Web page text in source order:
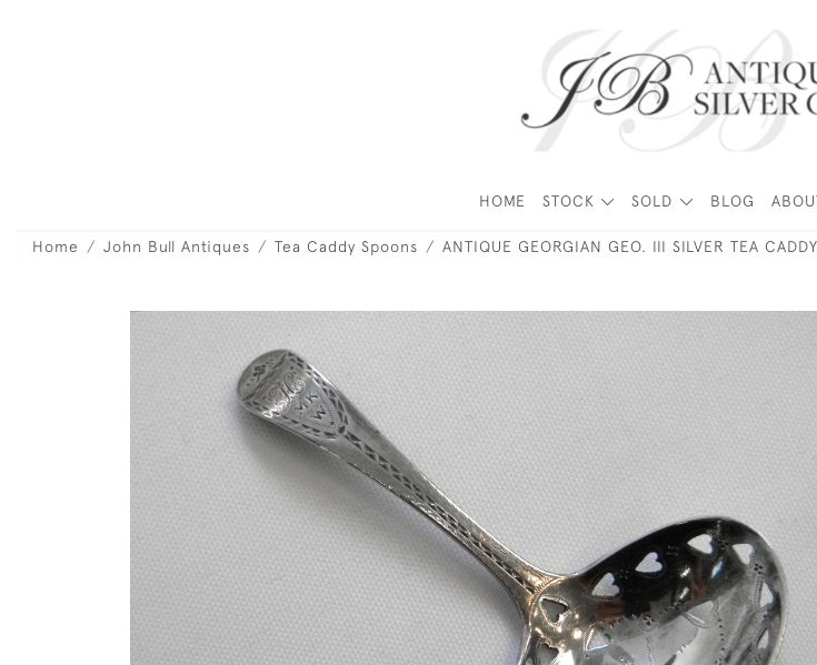
HOME STOCK SOLD BLOG
Home John Bull Antiques Tea Caddy Spoons ANTIQUE GEORGIAN GEO. III SILVER TEA